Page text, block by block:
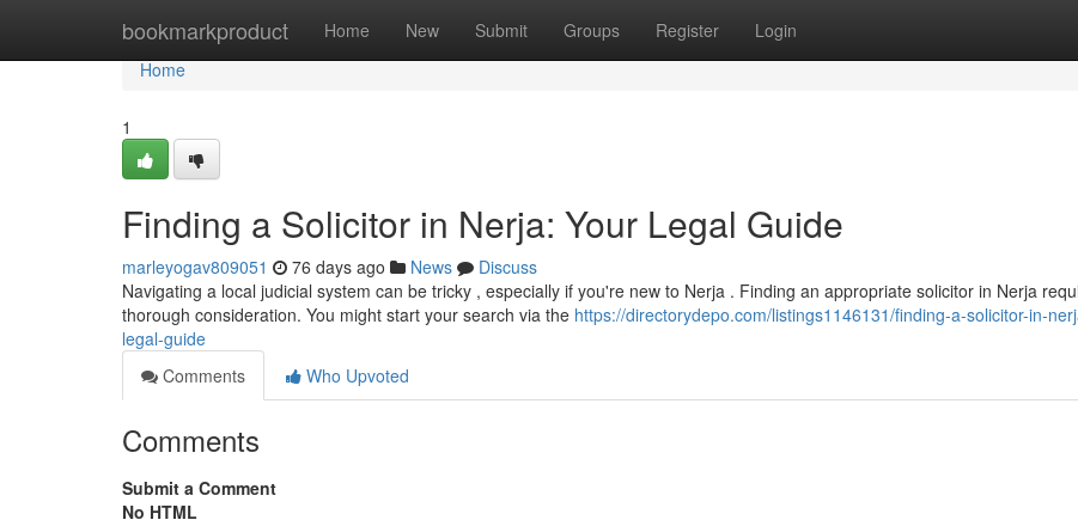
bookmarkproduct Home New Submit Groups Register Login
Home
Home
1
Finding a Solicitor in Nerja: Your Legal Guide
marleyogav809051 76 days ago News
Discuss
Navigating a local judicial system can be tricky , especially if you're new to Nerja . Finding an appropriate solicitor in Nerja
thorough consideration. You might start your search via the https://directorydepo.com/listings1146131/finding-a-solicitor-in-
legal-guide
Comments
Who Upvoted
Comments
Submit a Comment
No HTML